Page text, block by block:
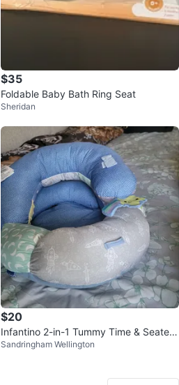
$35
Foldable Baby Bath Ring Seat
Sheridan
$20
Infantino 2-in-1 Tummy Time & Seated
Support
Sandringham Wellington